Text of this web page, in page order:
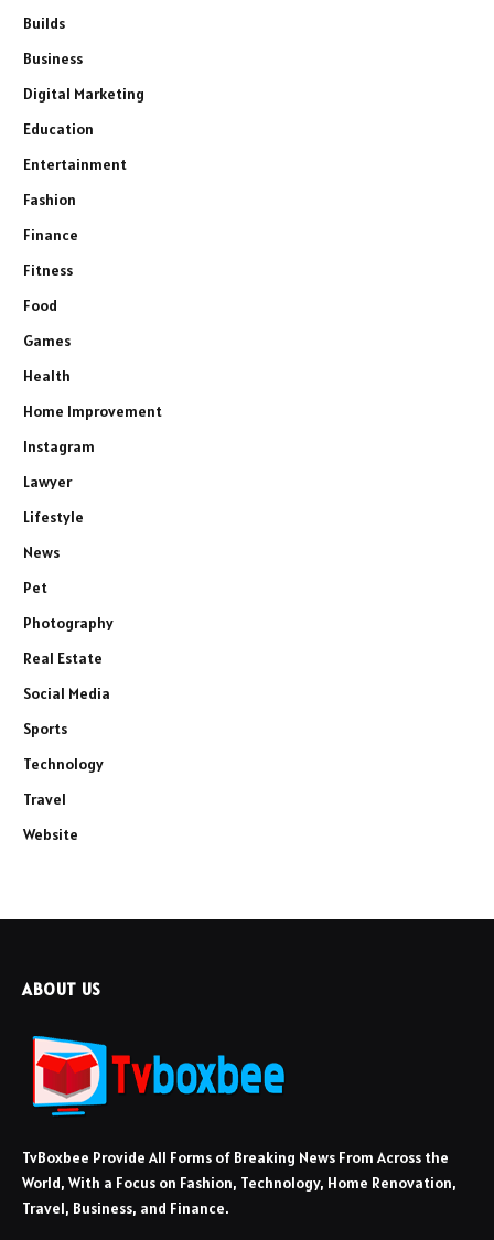
Builds
Business
Digital Marketing
Education
Entertainment
Fashion
Finance
Fitness
Food
Games
Health
Home Improvement
Instagram
Lawyer
Lifestyle
News
Pet
Photography
Real Estate
Social Media
Sports
Technology
Travel
Website
ABOUT US
TvBoxbee Provide All Forms of Breaking News From Across the
World, With a Focus on Fashion, Technology, Home Renovation,
Travel, Business, and Finance.